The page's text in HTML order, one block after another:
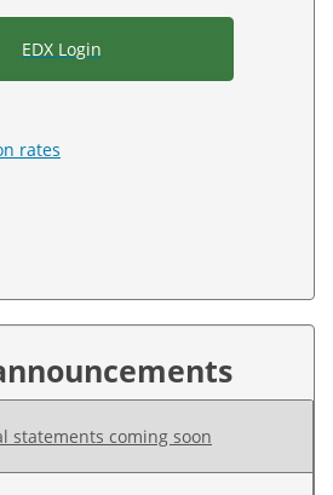
EDX Login
rates
statements coming soon